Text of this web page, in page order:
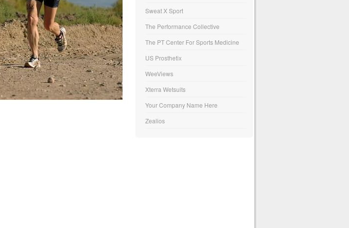
Sweat X Sport
The Performance Collective
The PT Center For Sports Medicine
US Prosthetix
WeeViews
Xterra Wetsuits
Your Company Name Here
Zealios